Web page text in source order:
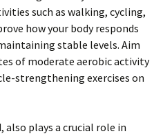
such as walking, cycling,
how your body responds
stable levels. Aim
of moderate aerobic activity
strengthening exercises on
plays a crucial role in